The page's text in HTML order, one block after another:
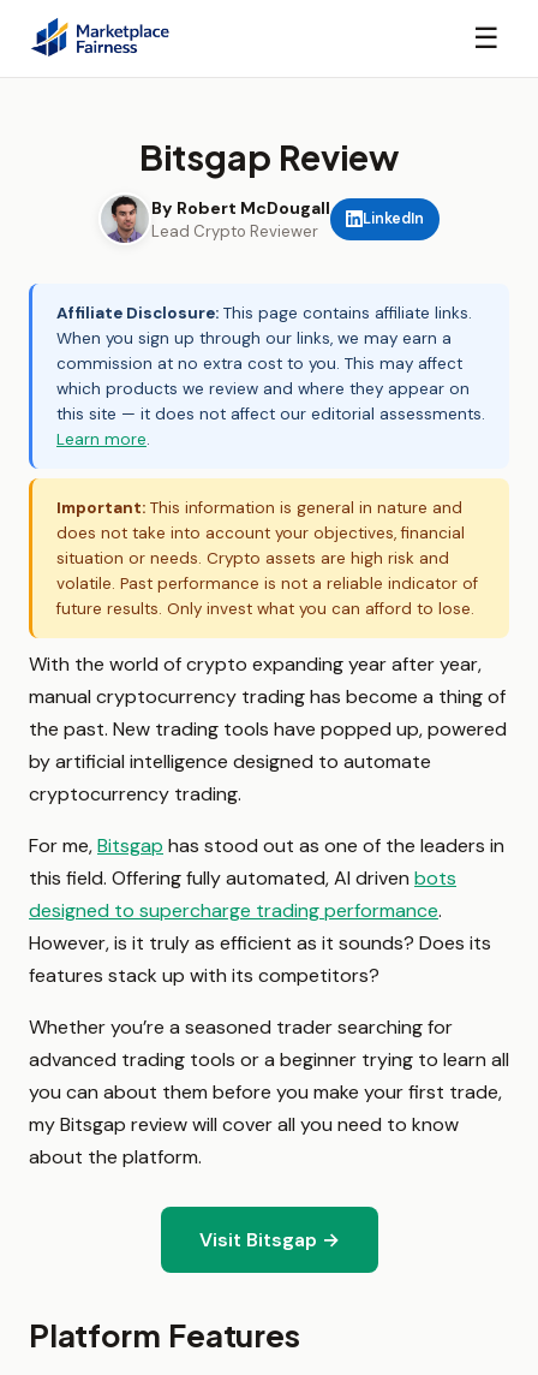
☰
Bitsgap Review
By Robert McDougall
Lead Crypto Reviewer
LinkedIn
Affiliate Disclosure: This page contains affiliate links.
When you sign up through our links, we may earn a
commission at no extra cost to you. This may affect
which products we review and where they appear on
this site — it does not affect our editorial assessments.
Learn more.
Important: This information is general in nature and
does not take into account your objectives, financial
situation or needs. Crypto assets are high risk and
volatile. Past performance is not a reliable indicator of
future results. Only invest what you can afford to lose.
With the world of crypto expanding year after year,
manual cryptocurrency trading has become a thing of
the past. New trading tools have popped up, powered
by artificial intelligence designed to automate
cryptocurrency trading.
For me,Bitsgap has stood out as one of the leaders in
this field. Offering fully automated, AI driven bots
designed to supercharge trading performance.
However, is it truly as efficient as it sounds? Does its
features stack up with its competitors?
Whether you’re a seasoned trader searching for
advanced trading tools or a beginner trying to learn all
you can about them before you make your first trade,
my Bitsgap review will cover all you need to know
about the platform.
Visit Bitsgap →
Platform Features